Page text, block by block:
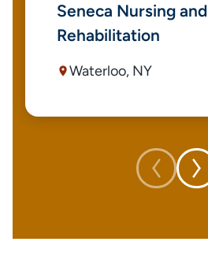
Seneca Nursing and
Rehabilitation
Waterloo, NY